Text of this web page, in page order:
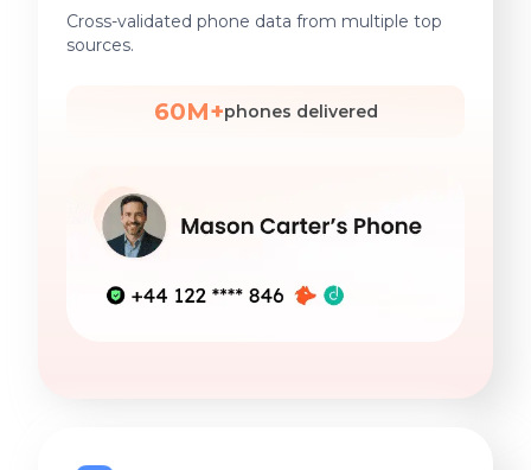
Cross-validated phone data from multiple top
sources.
60M+phones delivered